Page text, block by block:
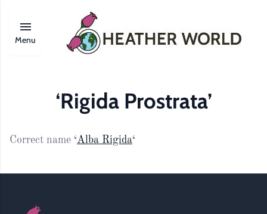
Menu
‘Rigida Prostrata’
Correct name ‘Alba Rigida‘